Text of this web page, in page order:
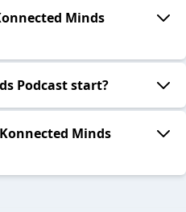
Minds
Podcast start?
Minds